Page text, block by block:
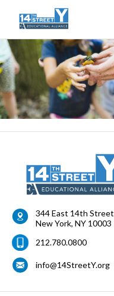
344 East 14th Street
New York, NY 10003
212.780.0800
info@14StreetY.org